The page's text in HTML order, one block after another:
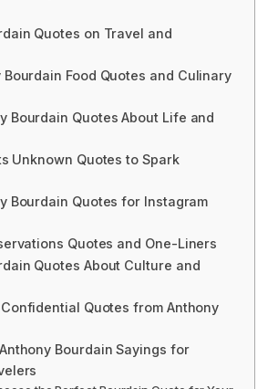
Quotes on Travel and
Bourdain Food Quotes and Culinary
Bourdain Quotes About Life and
Unknown Quotes to Spark
Bourdain Quotes for Instagram
Quotes and One-Liners
Quotes About Culture and
Quotes from Anthony
Bourdain Sayings for